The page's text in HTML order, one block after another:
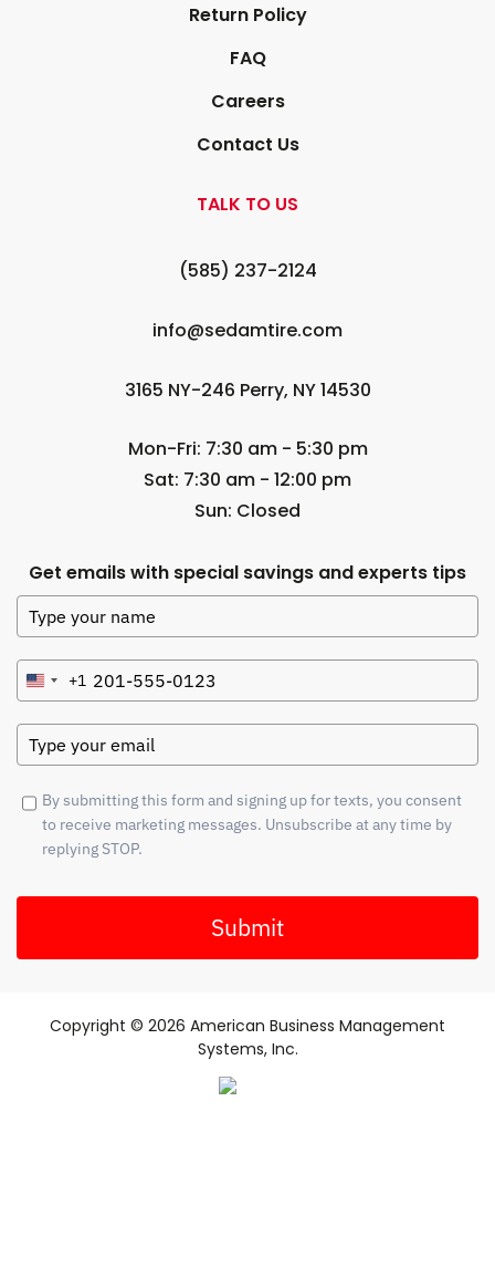
Return Policy
FAQ
Careers
Contact Us
TALK TO US
(585) 237-2124
info@sedamtire.com
3165 NY-246 Perry, NY 14530
Mon-Fri: 7:30 am - 5:30 pm
Sat: 7:30 am - 12:00 pm
Sun: Closed
Get emails with special savings and experts tips
United
+1
+1
By submitting this form and signing up for texts, you consent
to receive marketing messages. Unsubscribe at any time by
replying STOP.
Submit
Copyright © 2026 American Business Management
Systems, Inc.